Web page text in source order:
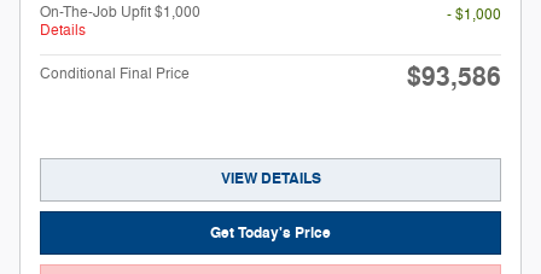
On-The-Job Upfit $1,000
Details
- $1,000
Conditional Final Price $93,586
VIEW DETAILS
Get Today's Price